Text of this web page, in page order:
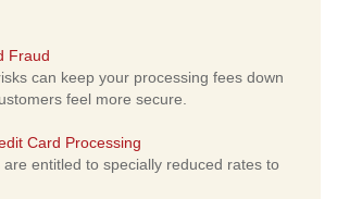
Fraud
can keep your processing fees down
feel more secure.
Card Processing
entitled to specially reduced rates to